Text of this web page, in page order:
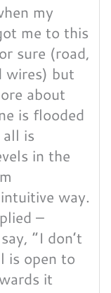
my
me to this
sure (road,
wires) but
about
is flooded
is
in the
way.
–
“I don’t
is open to
it